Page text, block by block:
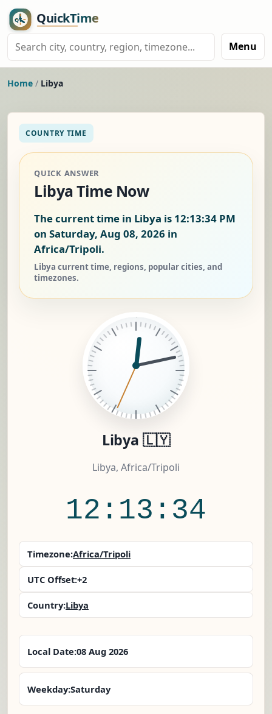
Menu
Home / Libya
COUNTRY TIME
QUICK ANSWER
Libya Time Now
The current time in Libya is 12:13:35 PM
on Saturday, Aug 08, 2026 in
Africa/Tripoli.
Libya current time, regions, popular cities, and
timezones.
Libya 🇱🇾
Libya, Africa/Tripoli
12:13:35
Timezone:Africa/Tripoli
UTC Offset:+2
Country:Libya
Local Date:08 Aug 2026
Weekday:Saturday